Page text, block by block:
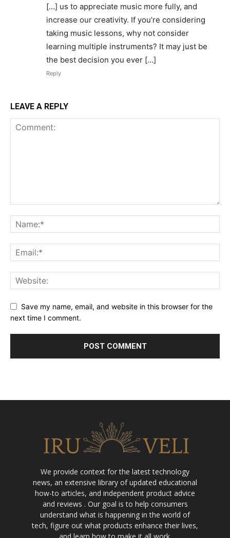
[…] us to appreciate music more fully, and
increase our creativity. If you’re considering
taking music lessons, why not consider
learning multiple instruments? It may just be
the best decision you ever […]
Reply
LEAVE A REPLY
Save my name, email, and website in this browser for the
next time I comment.
We provide context for the latest technology
news, an extensive library of updated educational
how-to articles, and independent product advice
and reviews . Our goal is to help consumers
understand what is happening in the world of
tech, figure out what products enhance their lives,